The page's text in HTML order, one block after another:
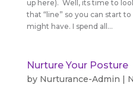
up here). Well, its time to
that “line” so you can start
might have. I spend all...
Nurture Your Posture
by Nurturance-Admin |